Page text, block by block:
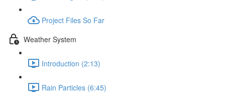
Project Files So Far
Weather System
Introduction (2:13)
Rain Particles (6:45)